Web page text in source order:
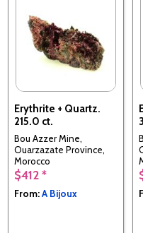
Erythrite + Quartz.
215.0 ct.
Bou Azzer Mine,
Ouarzazate Province,
Morocco
$412 *
From:A Bijoux